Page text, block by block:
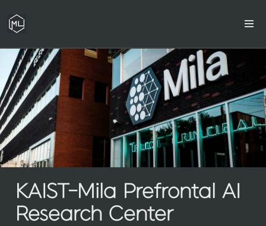
KAIST-Mila Prefrontal AI
Research Center